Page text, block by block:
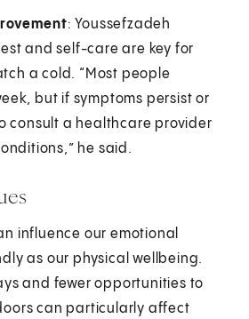
: Youssefzadeh
and self-care are key for
a cold. “Most people
but if symptoms persist or
consult a healthcare provider
he said.
influence our emotional
as our physical wellbeing.
and fewer opportunities to
can particularly affect